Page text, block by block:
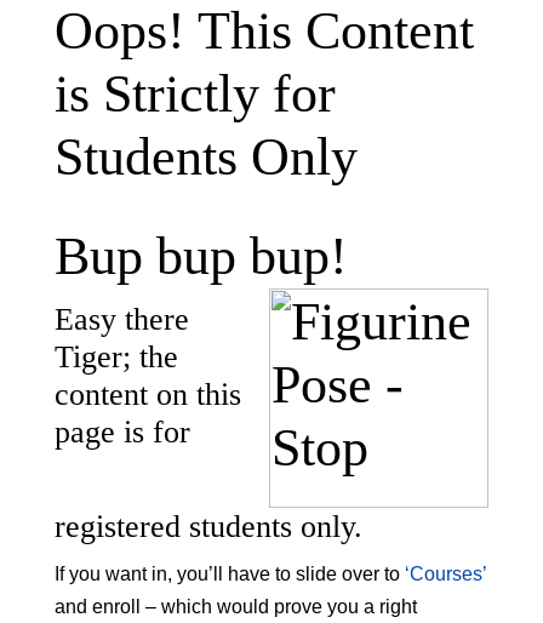
Oops! This Content
is Strictly for
Students Only
Bup bup bup!
Easy there
Tiger; the
content on this
page is for
registered students only.
If you want in, you’ll have to slide over to ‘Courses’
and enroll – which would prove you a right